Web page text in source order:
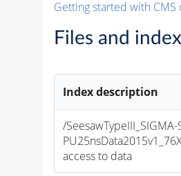
Getting started with CMS
Files and
Index description
/
access to data